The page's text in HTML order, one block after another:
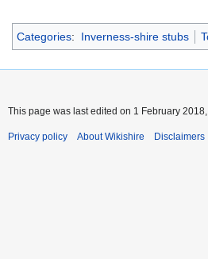
Categories: Inverness-shire stubs
This page was last edited on 1 February
Privacy policy About Wikishire Disclaimers